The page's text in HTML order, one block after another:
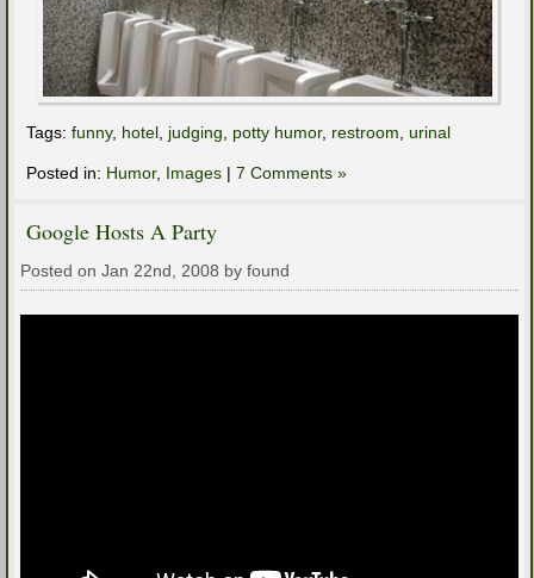
Tags: funny, hotel judging potty humor, restroom urinal
Posted in: Humor, Images | 7 Comments »
Google Hosts A Party
Posted on Jan 22nd, 2008 by found